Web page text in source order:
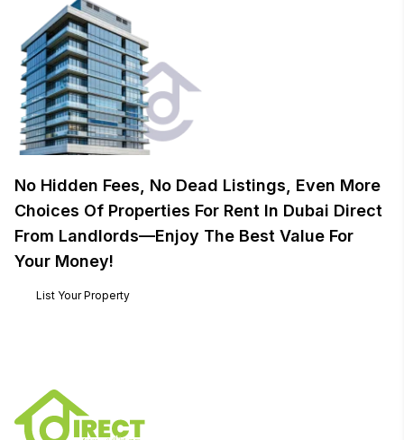
No Hidden Fees, No Dead Listings, Even More
Choices Of Properties For Rent In Dubai Direct
From Landlords—Enjoy The Best Value For
Your Money!
List Your Property